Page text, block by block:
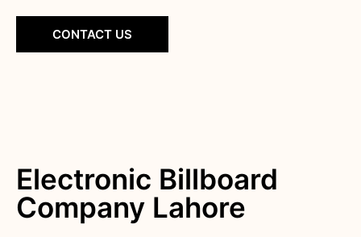
CONTACT US
Electronic Billboard
Company Lahore